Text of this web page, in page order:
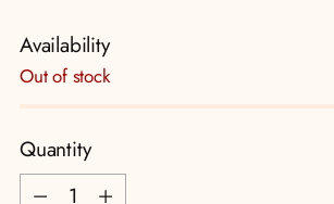
Availability
Out of stock
Quantity
Quantity